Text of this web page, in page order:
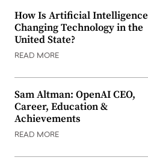
How Is Artificial Intelligence
Changing Technology in the
United State?
READ MORE
Sam Altman: OpenAI CEO,
Career, Education &
Achievements
READ MORE